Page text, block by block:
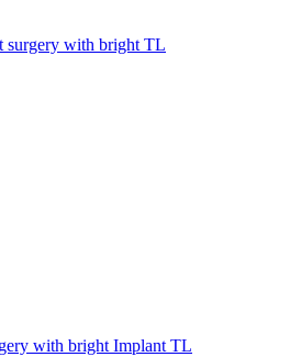
surgery with bright TL
with bright Implant TL